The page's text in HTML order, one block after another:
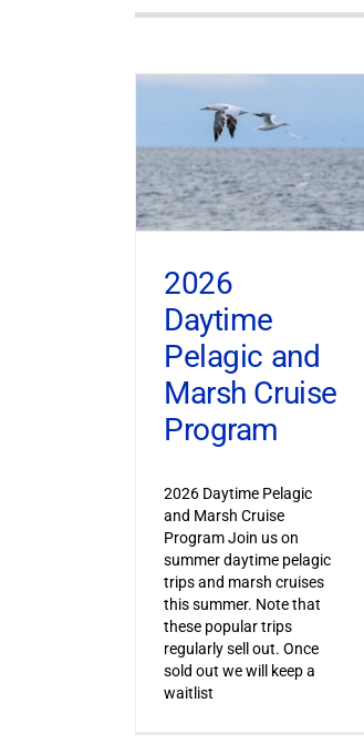
2026
Daytime
Pelagic and
Marsh Cruise
Program
2026 Daytime Pelagic
and Marsh Cruise
Program Join us on
summer daytime pelagic
trips and marsh cruises
this summer. Note that
these popular trips
regularly sell out. Once
sold out we will keep a
waitlist